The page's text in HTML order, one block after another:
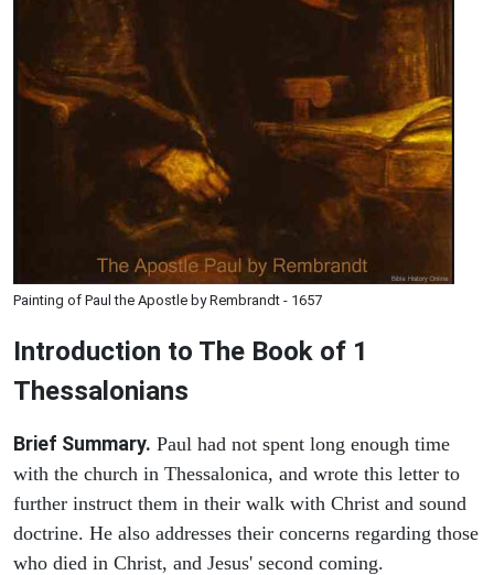
Painting of Paul the Apostle by Rembrandt - 1657
Introduction to The Book of 1
Thessalonians
Brief Summary. Paul had not spent long enough time
with the church in Thessalonica, and wrote this letter to
further instruct them in their walk with Christ and sound
doctrine. He also addresses their concerns regarding those
who died in Christ, and Jesus' second coming.